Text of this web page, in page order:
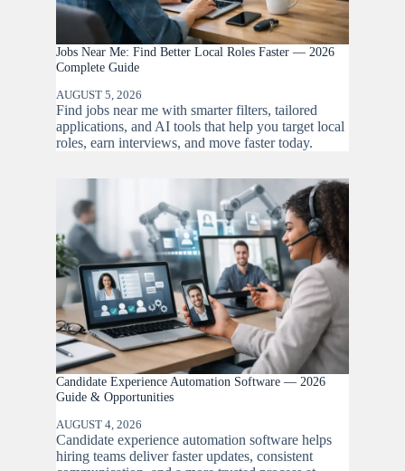
Jobs Near Me: Find Better Local Roles Faster — 2026
Complete Guide
AUGUST 5, 2026
Find jobs near me with smarter filters, tailored
applications, and AI tools that help you target local
roles, earn interviews, and move faster today.
Candidate Experience Automation Software — 2026
Guide & Opportunities
AUGUST 4, 2026
Candidate experience automation software helps
hiring teams deliver faster updates, consistent